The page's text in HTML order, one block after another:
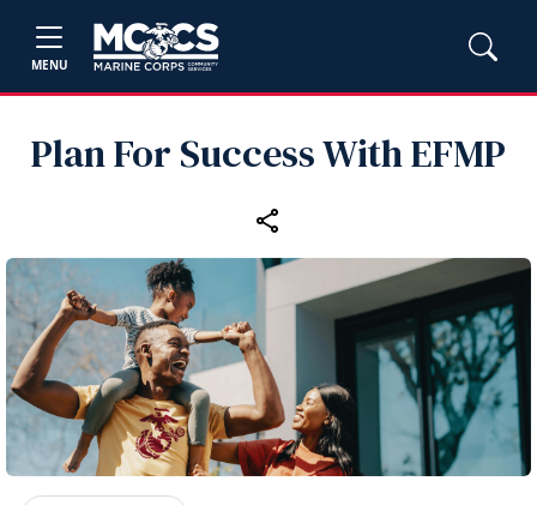
MENU
Plan For Success With EFMP